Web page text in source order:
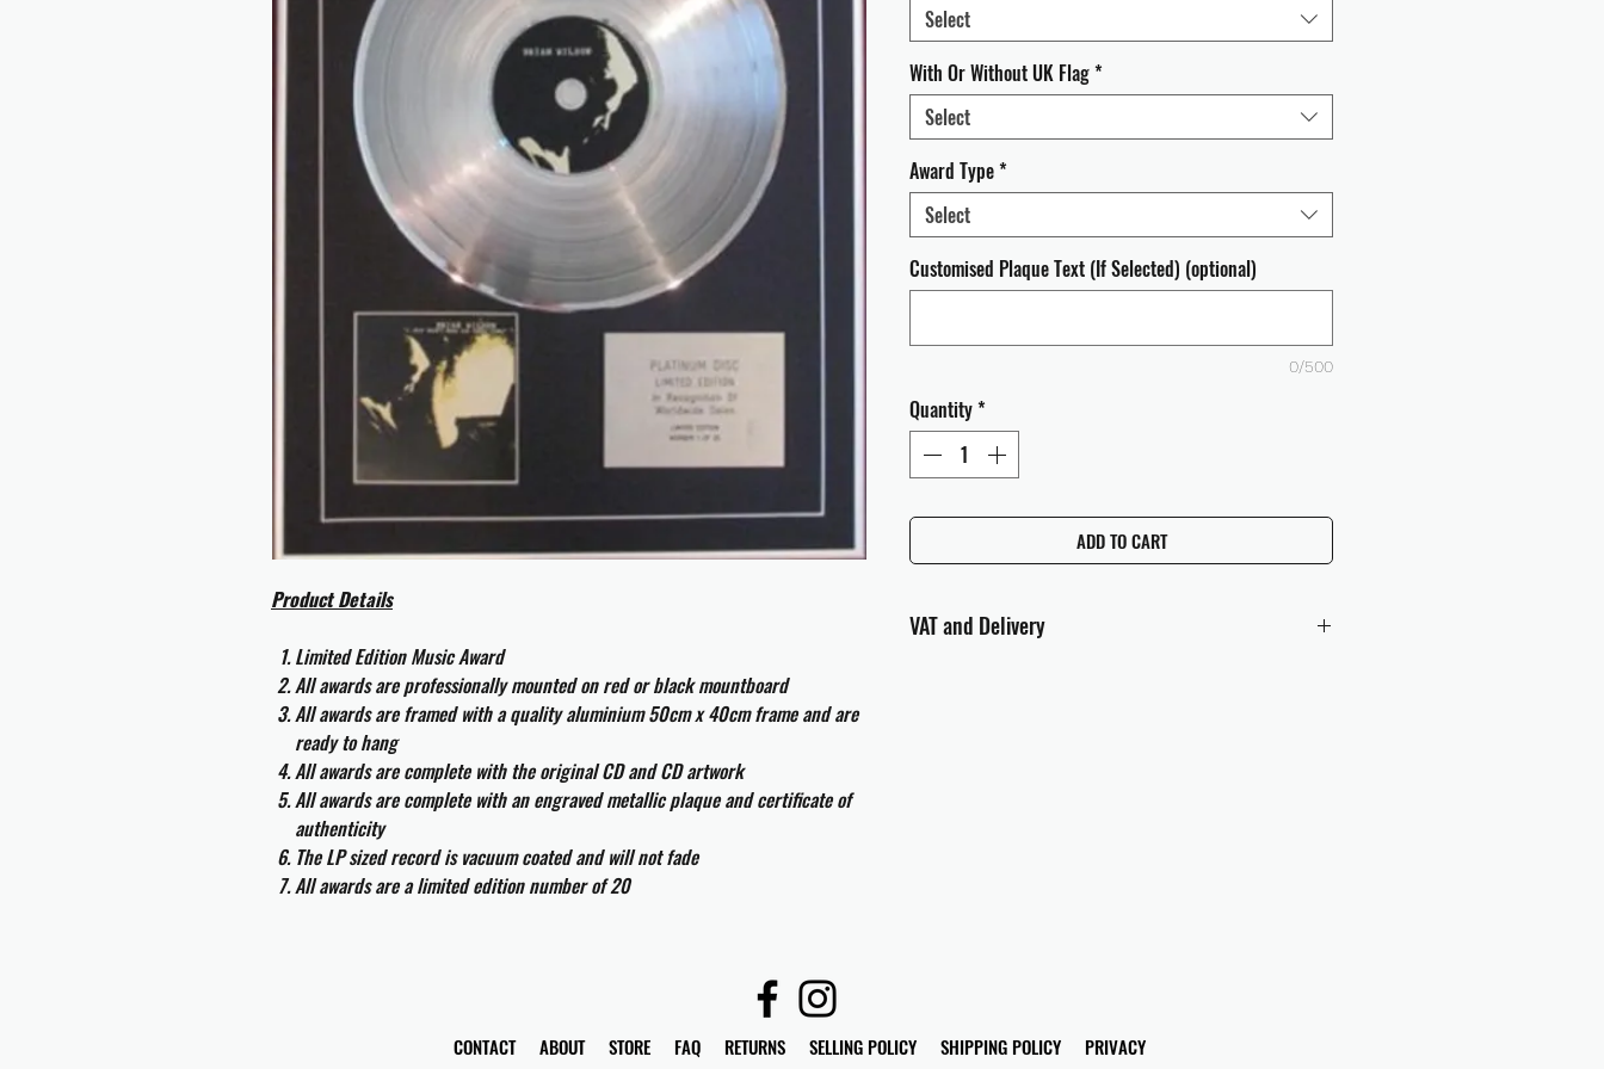
Product Details
Limited Edition Music Award
All awards are professionally mounted on red or black mountboard
All awards are framed with a quality aluminium 50cm x 40cm frame and are
ready to hang
All awards are complete with the original CD and CD artwork
All awards are complete with an engraved metallic plaque and certificate of
authenticity
The LP sized record is vacuum coated and will not fade
All awards are a limited edition number of 20
Select
With Or Without UK Flag*
Select
Award Type*
Select
Customised Plaque Text (If Selected) (optional)
0/500
Quantity*
ADD TO CART
VAT and Delivery
CONTACT ABOUT STORE FAQ RETURNS SELLING POLICY SHIPPING POLICY PRIVACY